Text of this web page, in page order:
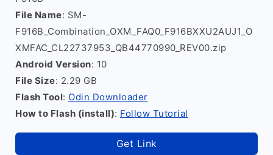
File Name: SM-
F916B_Combination_OXM_FAQ0_F916BXXU2AUJ1_O
XMFAC_CL22737953_QB44770990_REV00.zip
Android Version: 10
File Size: 2.29 GB
Flash Tool: Odin Downloader
How to Flash (install): Follow Tutorial
Get Link